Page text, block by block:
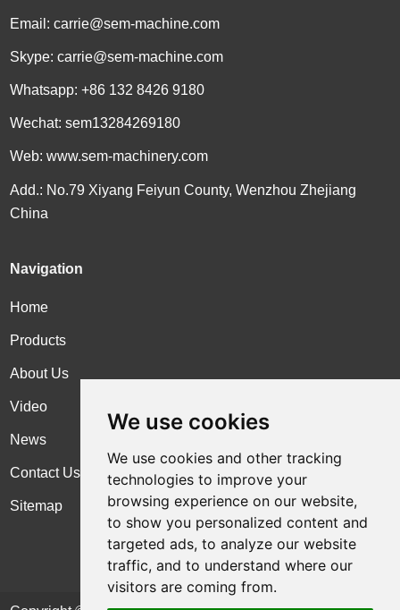
We use cookies
We use cookies and other tracking
technologies to improve your
browsing experience on our website,
to show you personalized content and
targeted ads, to analyze our website
traffic, and to understand where our
visitors are coming from.
Email:carrie@sem-machine.com
Skype:carrie@sem-machine.com
Whatsapp:+86 132 8426 9180
Wechat: sem13284269180
Web:www.sem-machinery.com
Add.: No.79 Xiyang Feiyun County, Wenzhou Zhejiang
China
Navigation
Home
Products
About Us
Video
News
Contact Us
Sitemap